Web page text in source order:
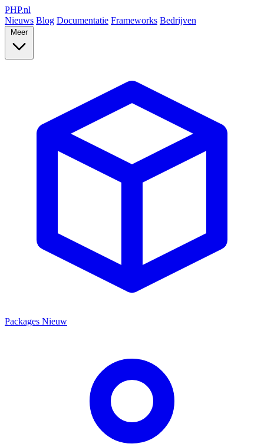
PHP.nl
Nieuws Blog Documentatie Frameworks Bedrijven
Meer
Packages Nieuw